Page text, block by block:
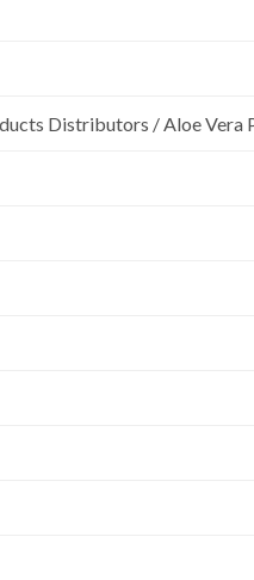
Distributors / Aloe Vera